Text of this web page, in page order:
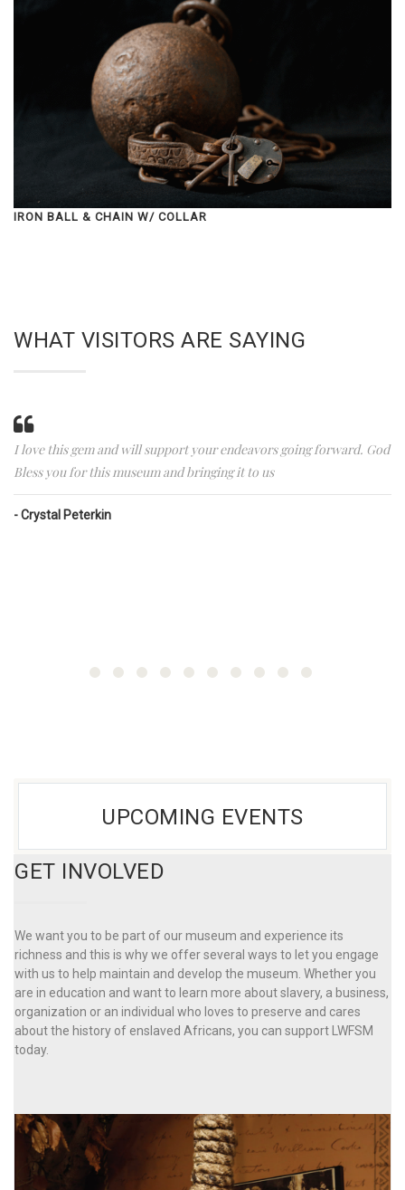
IRON BALL & CHAIN W/ COLLAR
WHAT VISITORS ARE SAYING
I love this gem and will support your endeavors going forward. God
Bless you for this museum and bringing it to us
Crystal Peterkin
UPCOMING EVENTS
GET INVOLVED
We want you to be part of our museum and experience its
richness and this is why we offer several ways to let you engage
with us to help maintain and develop the museum. Whether you
are in education and want to learn more about slavery, a business,
organization or an individual who loves to preserve and cares
about the history of enslaved Africans, you can support LWFSM
today.